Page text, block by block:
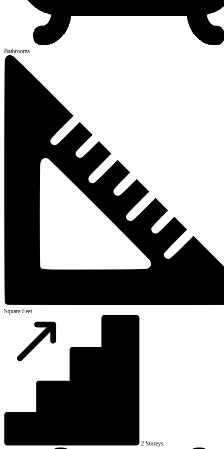
Bathrooms
Square Feet
2 Storeys